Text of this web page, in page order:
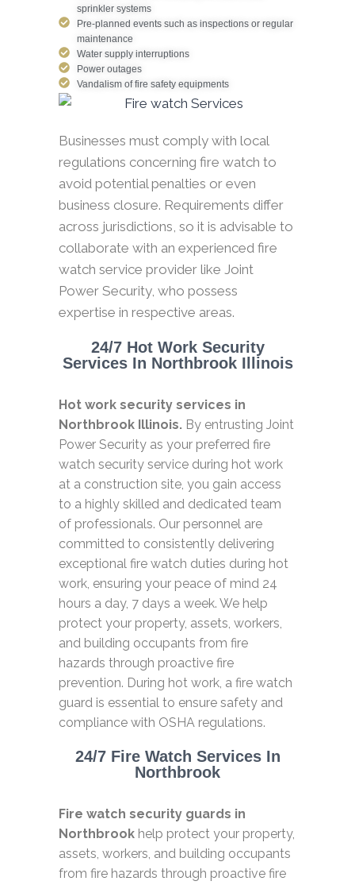
sprinkler systems
Pre-planned events such as inspections or regular
maintenance
Water supply interruptions
Power outages
Vandalism of fire safety equipments
Businesses must comply with local
regulations concerning fire watch to
avoid potential penalties or even
business closure. Requirements differ
across jurisdictions, so it is advisable to
collaborate with an experienced fire
watch service provider like Joint
Power Security, who possess
expertise in respective areas.
24/7 Hot Work Security
Services In Northbrook Illinois
Hot work security services in
Northbrook Illinois. By entrusting Joint
Power Security as your preferred fire
watch security service during hot work
at a construction site, you gain access
to a highly skilled and dedicated team
of professionals. Our personnel are
committed to consistently delivering
exceptional fire watch duties during hot
work, ensuring your peace of mind 24
hours a day, 7 days a week. We help
protect your property, assets, workers,
and building occupants from fire
hazards through proactive fire
prevention. During hot work, a fire watch
guard is essential to ensure safety and
compliance with OSHA regulations.
24/7 Fire Watch Services In
Northbrook
Fire watch security guards in
Northbrook help protect your property,
assets, workers, and building occupants
from fire hazards through proactive fire